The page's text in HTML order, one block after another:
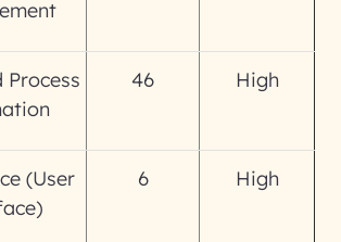
Process
46 High
(User
6 High